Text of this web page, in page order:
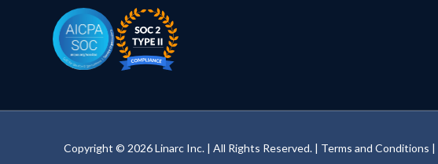
Copyright © 2026 Linarc Inc. | All Rights Reserved. | Terms and Conditions |